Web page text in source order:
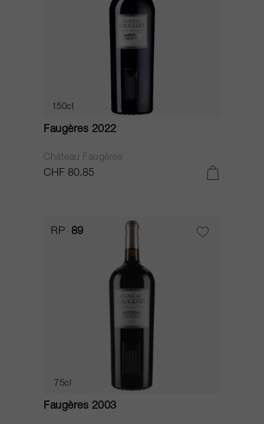
150cl
Faugères 2022
Château Faugères
CHF 80.85
RP 89
75cl
Faugères 2003